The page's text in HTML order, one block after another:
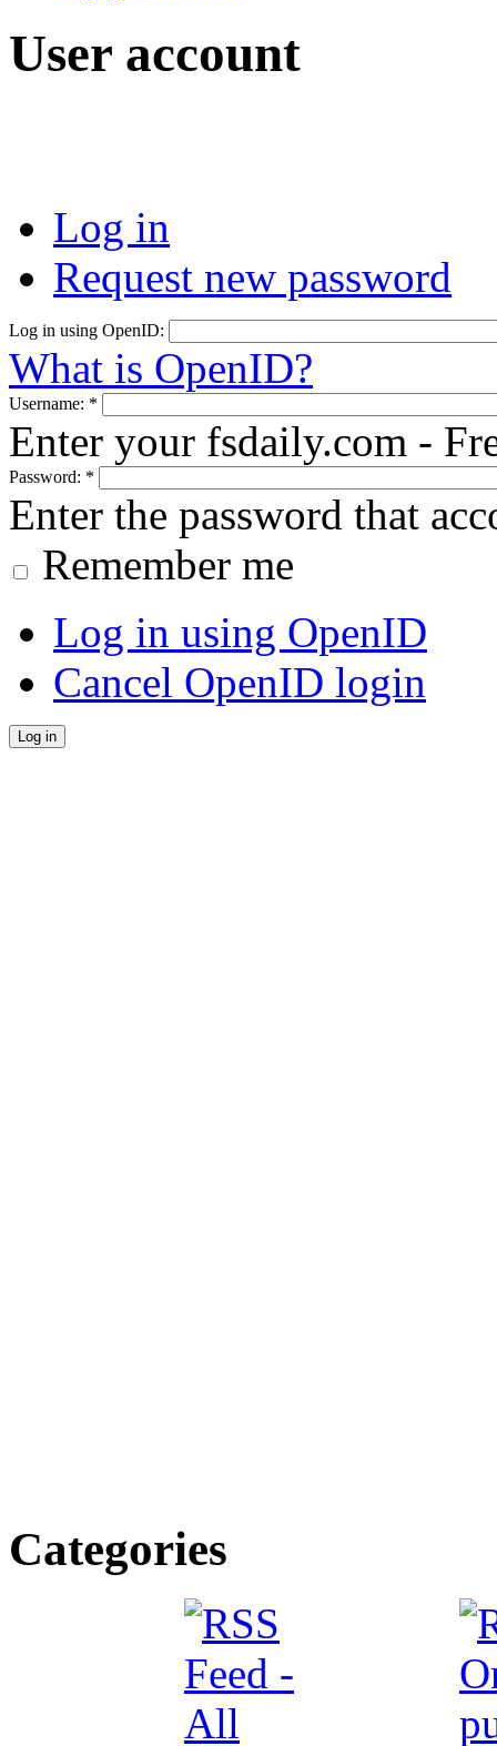
User account
Log in
Request new password
Log in using OpenID:
What is OpenID?
Username: *
Enter your fsdaily.com -
Password: *
Enter the password that
Remember me
Log in using OpenID
Cancel OpenID login
Categories